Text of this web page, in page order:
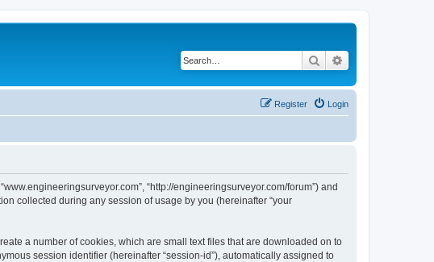
Search
Login
Register
“http://engineeringsurveyor.com/forum”) and
collected during any session of usage by you (hereinafter “your
a number of cookies, which are small text files that are downloaded on to
session identifier (hereinafter “session-id”), automatically assigned to